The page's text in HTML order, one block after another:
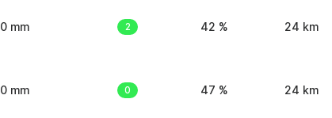
0 mm 2 42 % 24 km
0 mm 0 47 % 24 km